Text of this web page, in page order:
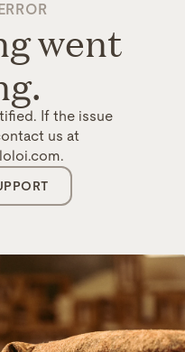
went
If the issue
us at